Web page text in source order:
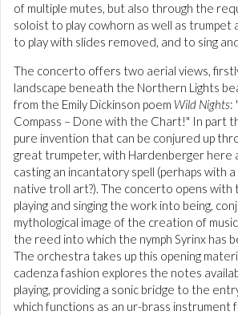
of multiple mutes, but also through the
soloist to play cowhorn as well as trumpet
to play with slides removed, and to sing
The concerto offers two aerial views,
landscape beneath the Northern Lights
from the Emily Dickinson poem Wild Nights:
Compass – Done with the Chart!" In part
pure invention that can be conjured up
great trumpeter, with Hardenberger here
casting an incantatory spell (perhaps with
native troll art?). The concerto opens
playing and singing the work into being,
mythological image of the creation of
the reed into which the nymph Syrinx has
The orchestra takes up this opening
cadenza fashion explores the notes
playing, providing a sonic bridge to the
which functions as an ur-brass instrument